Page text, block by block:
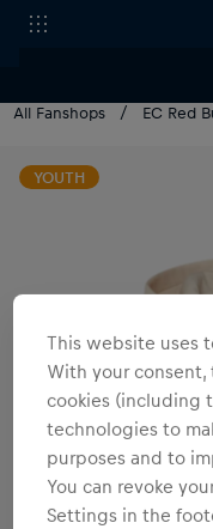
All Fanshops EC Red
YOUTH
This website uses
With your
cookies (including
technologies to
purposes and to
You can revoke
Settings in the